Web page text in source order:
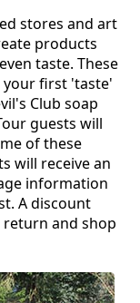
stores and art
products
taste. These
your first 'taste'
Club soap
guests will
of these
will receive an
information
A discount
and shop